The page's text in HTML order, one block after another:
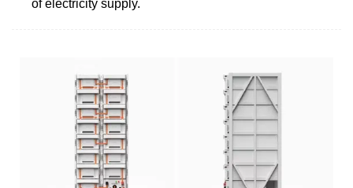
of electricity supply.